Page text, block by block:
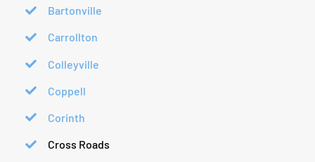
Bartonville
Carrollton
Colleyville
Coppell
Corinth
Cross Roads